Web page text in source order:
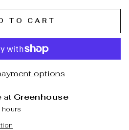
TO CART
options
at Greenhouse
hours